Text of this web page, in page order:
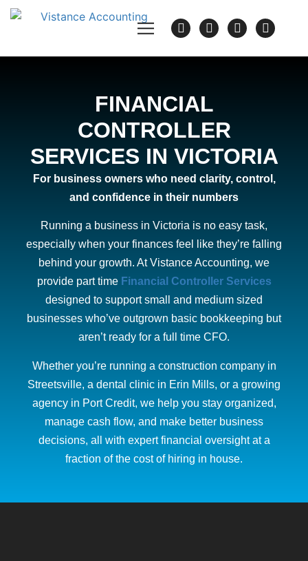
FINANCIAL
CONTROLLER
SERVICES IN VICTORIA
For business owners who need clarity, control,
and confidence in their numbers
Running a business in Victoria is no easy task,
especially when your finances feel like they’re falling
behind your growth. At Vistance Accounting, we
provide part time Financial Controller Services
designed to support small and medium sized
businesses who’ve outgrown basic bookkeeping but
aren’t ready for a full time CFO.
Whether you’re running a construction company in
Streetsville, a dental clinic in Erin Mills, or a growing
agency in Port Credit, we help you stay organized,
manage cash flow, and make better business
decisions, all with expert financial oversight at a
fraction of the cost of hiring in house.